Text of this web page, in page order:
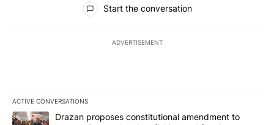
Start the conversation
ADVERTISEMENT
ACTIVE CONVERSATIONS
The following is a list of the most commented articles in the last
A trending article titled "Drazan proposes constitutional
Drazan proposes constitutional amendment to